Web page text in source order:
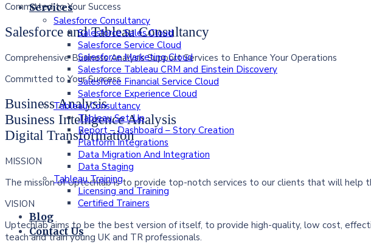
Services
Salesforce Consultancy
Salesforce Sales Cloud
Salesforce Service Cloud
Salesforce Marketing Cloud
Salesforce Tableau CRM and Einstein Discovery
Salesforce Financial Service Cloud
Salesforce Experience Cloud
Tableau Consultancy
Tableau Set-Up
Report – Dashboard – Story Creation
Platform Integrations
Data Migration And Integration
Data Staging
Tableau Training
Licensing and Training
Certified Trainers
Blog
Contact Us
Commıtted to Your Success
Salesforce and Tableau Consultancy
Comprehensive Business Analysis Support Services to Enhance Your Operations
Commıtted to Your Success
Business Analysis
Business Intelligence Analysis
Digital Transformation
MISSION
The mission of Uptechlab is to provide top-notch services to our clients that will help
VISION
Uptechlab aims to be the best version of itself, to provide high-quality, low cost,
teach and train young UK and TR professionals.